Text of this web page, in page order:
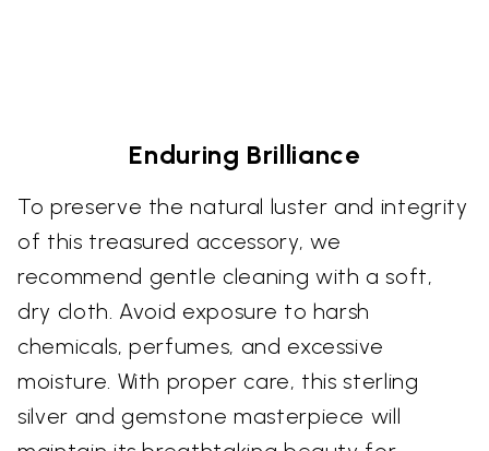
Enduring Brilliance
To preserve the natural luster and integrity
of this treasured accessory, we
recommend gentle cleaning with a soft,
dry cloth. Avoid exposure to harsh
chemicals, perfumes, and excessive
moisture. With proper care, this sterling
silver and gemstone masterpiece will